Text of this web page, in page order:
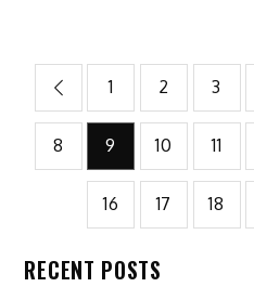
Posts
pagination
1 2 3
8 9 10 11
16 17 18
RECENT POSTS